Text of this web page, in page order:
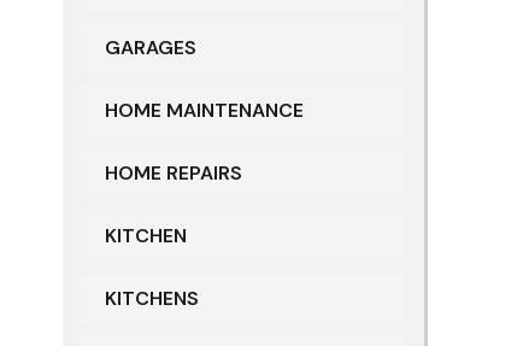
GARAGES
HOME MAINTENANCE
HOME REPAIRS
KITCHEN
KITCHENS